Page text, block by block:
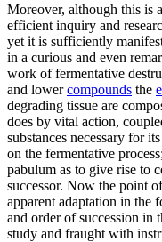
Moreover, although this is
efficient inquiry and
yet it is sufficiently
in a curious and even
work of fermentative
and lowercompounds the
degrading tissue are
does by vital action,
substances necessary for
on the fermentative
pabulum as to give rise to
successor. Now the point
apparent adaptation in the
and order of succession in
study and fraught with